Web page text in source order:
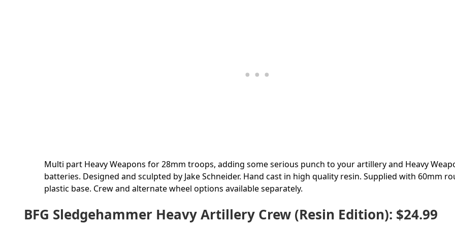
Multi part Heavy Weapons for 28mm troops, adding some serious punch to your artillery and Heavy
batteries. Designed and sculpted by Jake Schneider. Hand cast in high quality resin. Supplied with 60mm
plastic base. Crew and alternate wheel options available separately.
BFG Sledgehammer Heavy Artillery Crew (Resin Edition): $24.99